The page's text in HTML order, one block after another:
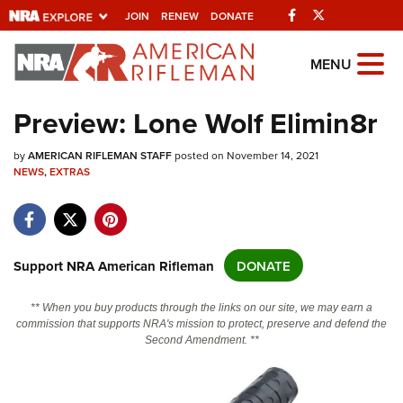
JOIN RENEW DONATE Facebook
Explore The NRA
Universe Of Websites
Quick Links
Manage Your Membership
State and Federal Gun Laws
MENU
Preview: Lone Wolf Elimin8r
byAMERICAN RIFLEMAN STAFFposted on November 14, 2021
NEWS,EXTRAS
Support NRA American Rifleman DONATE
** When you buy products through the links on our site, we may earn a
commission that supports NRA's mission to protect, preserve and defend the
Second Amendment. **